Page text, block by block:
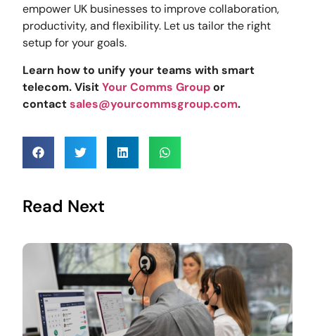
empower UK businesses to improve collaboration,
productivity, and flexibility. Let us tailor the right
setup for your goals.
Learn how to unify your teams with smart
telecom. Visit Your Comms Group or
contact sales@yourcommsgroup.com.
Read Next